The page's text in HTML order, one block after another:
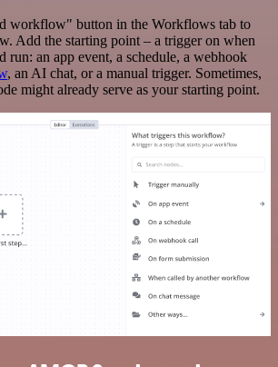
workflow" button in the Workflows tab to
Add the starting point – a trigger on when
an app event, a schedule, a webhook
, an AI chat, or a manual trigger. Sometimes,
might already serve as your starting point.